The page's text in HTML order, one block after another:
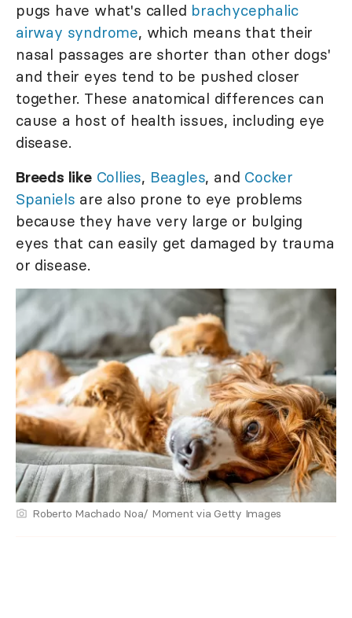
pugs have what's called brachycephalic
airway syndrome, which means that their
nasal passages are shorter than other dogs'
and their eyes tend to be pushed closer
together. These anatomical differences can
cause a host of health issues, including eye
disease.
Breeds like Collies, Beagles, and Cocker
Spaniels are also prone to eye problems
because they have very large or bulging
eyes that can easily get damaged by trauma
or disease.
Roberto Machado Noa/ Moment via Getty Images